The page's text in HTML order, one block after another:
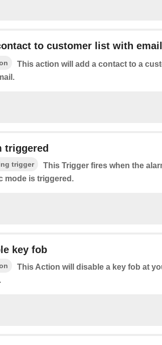
to customer list with email
This action will add a contact to a
triggered
trigger
This Trigger fires when the
mode is triggered.
key fob
This Action will disable a key fob at